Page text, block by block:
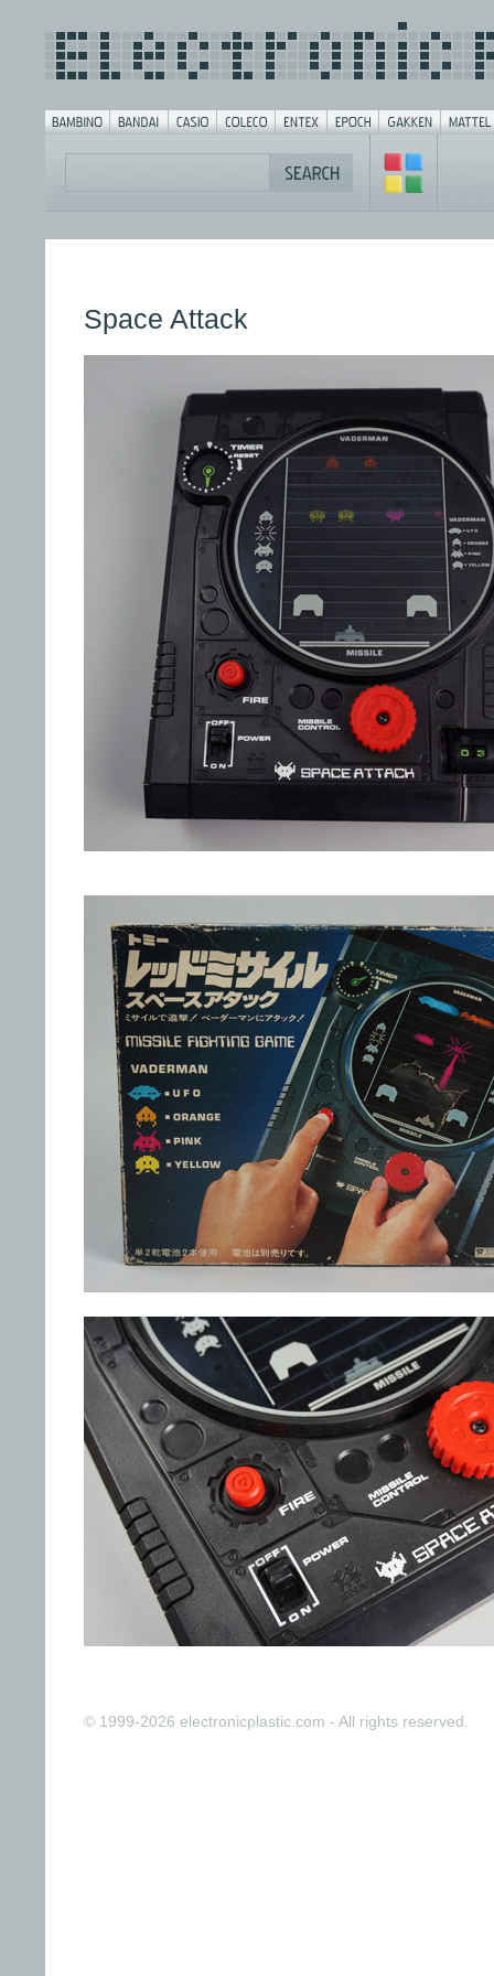
Space Attack
© 1999-2026 electronicplastic.com - All rights reserved.